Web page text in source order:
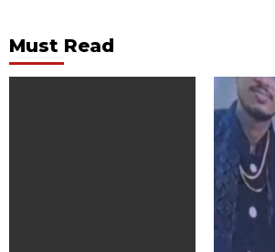
Must Read